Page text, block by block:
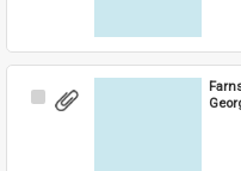
Select